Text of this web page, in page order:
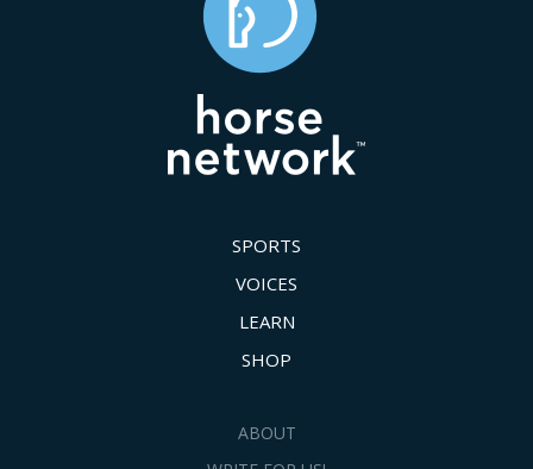
SPORTS
VOICES
LEARN
SHOP
ABOUT